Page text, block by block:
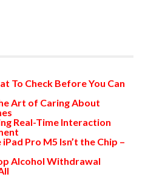
To Check Before You Can
Art of Caring About
Real-Time Interaction
Pro M5 Isn’t the Chip –
Alcohol Withdrawal